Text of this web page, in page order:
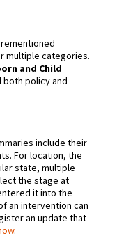
multiple categories.
and Child
policy and
include their
For location, the
state, multiple
the stage at
it into the
an intervention can
an update that
.